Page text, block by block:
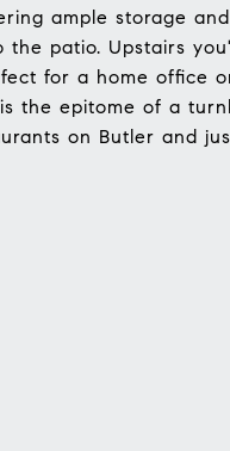
ample storage
patio. Upstairs
for a home office
the epitome of a
on Butler and